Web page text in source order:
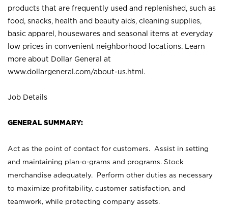
products that are frequently used and replenished, such as
food, snacks, health and beauty aids, cleaning supplies,
basic apparel, housewares and seasonal items at everyday
low prices in convenient neighborhood locations. Learn
more about Dollar General at
www.dollargeneral.com/about-us.html .
Job Details
GENERAL SUMMARY:
Act as the point of contact for customers. Assist in setting
and maintaining plan-o-grams and programs. Stock
merchandise adequately. Perform other duties as necessary
to maximize profitability, customer satisfaction, and
teamwork, while protecting company assets.